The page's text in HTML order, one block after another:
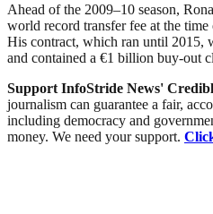
Ahead of the 2009–10 season,
world record transfer fee at the
His contract, which ran until 2015,
and contained a €1 billion buy-out
Support InfoStride News'
journalism can guarantee a fair,
including democracy and
money. We need your support.